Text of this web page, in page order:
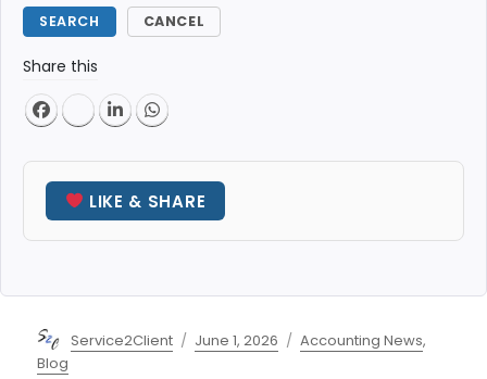
SEARCH CANCEL
Share this
LIKE & SHARE
Author
Service2Client
Posted
June 1, 2026 Categories
Accounting News,
Blog